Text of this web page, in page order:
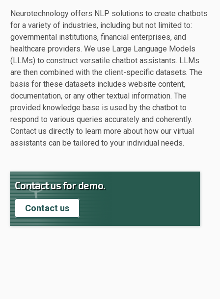
Neurotechnology offers NLP solutions to create chatbots
for a variety of industries, including but not limited to:
governmental institutions, financial enterprises, and
healthcare providers. We use Large Language Models
(LLMs) to construct versatile chatbot assistants. LLMs
are then combined with the client-specific datasets. The
basis for these datasets includes website content,
documentation, or any other textual information. The
provided knowledge base is used by the chatbot to
respond to various queries accurately and coherently.
Contact us directly to learn more about how our virtual
assistants can be tailored to your individual needs.
Contact us for demo.
Contact us